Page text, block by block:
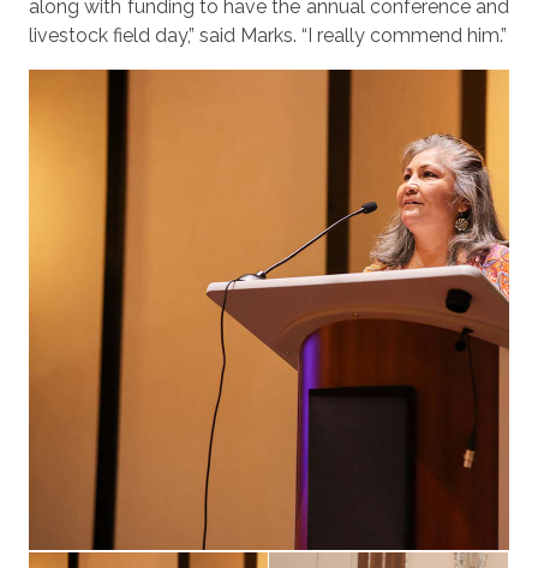
along with funding to have the annual conference and
livestock field day,” said Marks. “I really commend him.”